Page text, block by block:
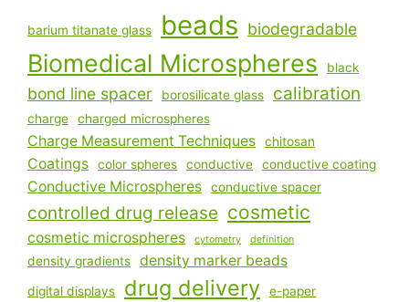
barium titanate glass beads biodegradable
Biomedical Microspheres black
bond line spacer borosilicate glass calibration
charge charged microspheres
Charge Measurement Techniques chitosan
Coatings color spheres conductive conductive coating
Conductive Microspheres conductive spacer
controlled drug release cosmetic
cosmetic microspheres cytometry definition
density gradients density marker beads
digital displays drug delivery e-paper